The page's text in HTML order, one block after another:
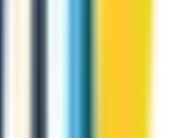
ZippCall encrypted?